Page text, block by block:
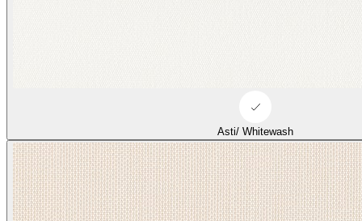
Asti/ Whitewash